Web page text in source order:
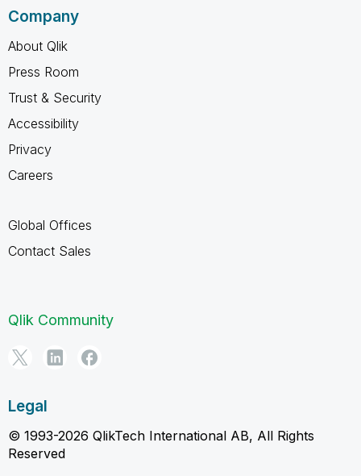
Company
About Qlik
Press Room
Trust & Security
Accessibility
Privacy
Careers
Global Offices
Contact Sales
Qlik Community
Legal
© 1993-2026 QlikTech International AB, All Rights
Reserved